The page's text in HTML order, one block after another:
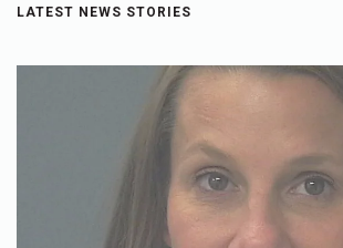
LATEST NEWS STORIES